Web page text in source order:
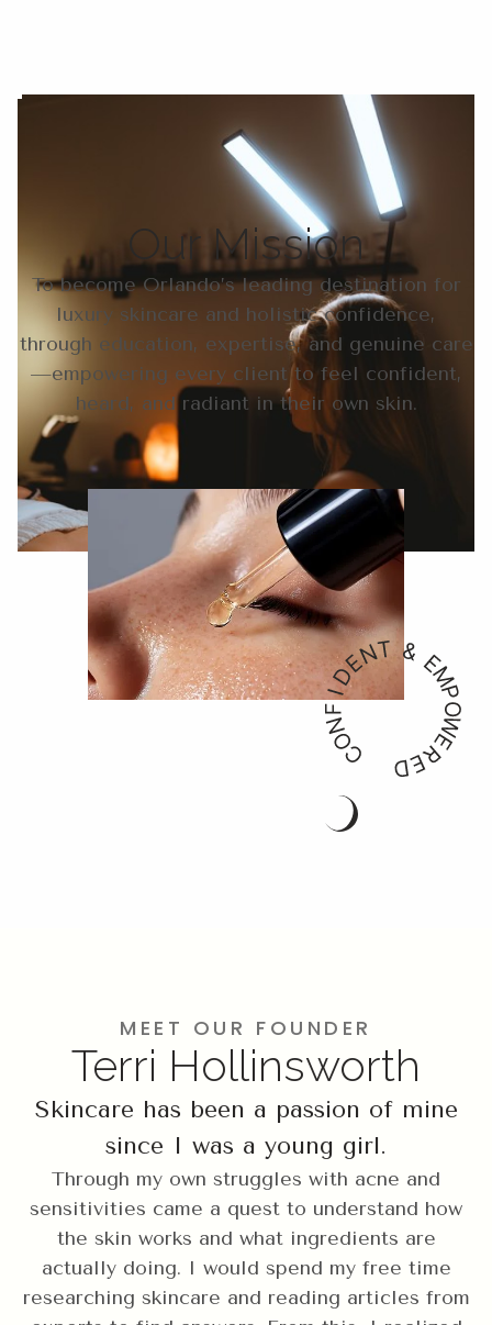
Our Mission
To become Orlando’s leading destination for
luxury skincare and holistic confidence,
through education, expertise, and genuine care
—empowering every client to feel confident,
heard, and radiant in their own skin.
MEET OUR FOUNDER
Terri Hollinsworth
Skincare has been a passion of mine
since I was a young girl.
Through my own struggles with acne and
sensitivities came a quest to understand how
the skin works and what ingredients are
actually doing. I would spend my free time
researching skincare and reading articles from